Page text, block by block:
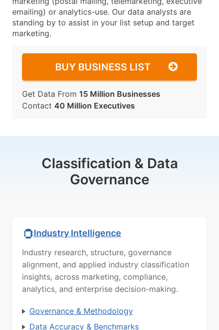
emailing) or analytics-use. Our data analysts are
standing by to assist in your list setup and target
marketing.
BUY BUSINESS LIST
Get Data From 15 Million Businesses
Contact 40 Million Executives
Classification & Data
Governance
Industry Intelligence
Industry research, structure, governance
alignment, and applied industry classification
insights, across marketing, compliance,
analytics, and enterprise decision-making.
Governance & Methodology
Data Accuracy & Benchmarks